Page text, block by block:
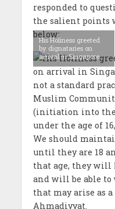
responded to
the salient points
below:
His Holiness greeted
by dignataries on
arrival in Singapore.
not a standard
Muslim
(initiation into the
under the age of
We should
until they are 18
that age, they will
and will be able
that may arise as
Ahmadiyyat.